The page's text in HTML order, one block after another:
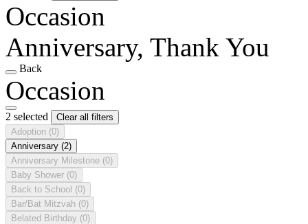
Occasion
Anniversary, Thank You
Back
Occasion
2 selected
Clear all filters
Adoption (0)
Anniversary (2)
Anniversary Milestone (0)
Baby Shower (0)
Back to School (0)
Bar/Bat Mitzvah (0)
Belated Birthday (0)